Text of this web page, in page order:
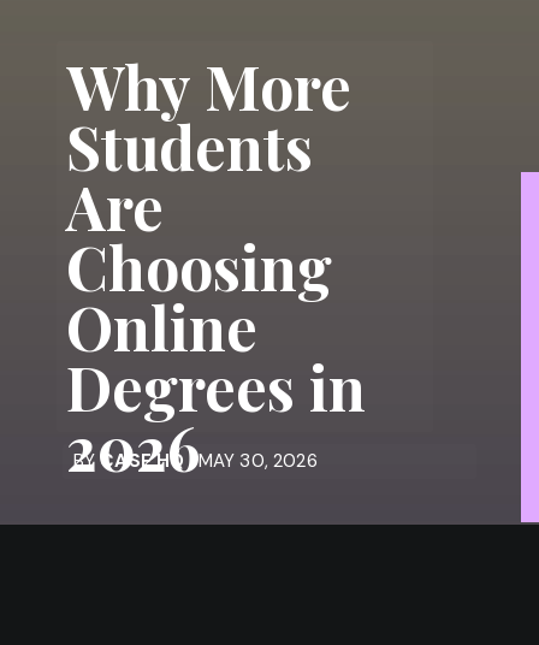
Why More
Students
Are
Choosing
Online
Degrees in
2026
BYCASE HQ | MAY 30, 2026